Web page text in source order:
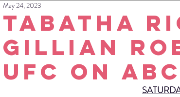
TABATHA
GILLIAN
UFC on
May 24, 2023